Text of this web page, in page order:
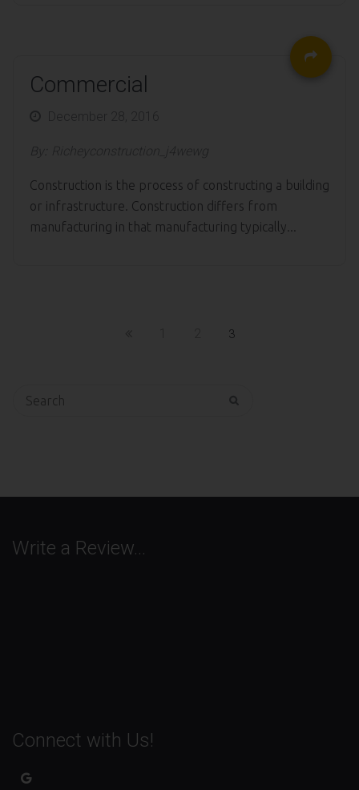
Commercial
PostedDecember 28, 2016
By: Richeyconstruction_j4wewg
Construction is the process of constructing a building
or infrastructure. Construction differs from
manufacturing in that manufacturing typically...
3
Search
Write a Review…
Connect with Us!